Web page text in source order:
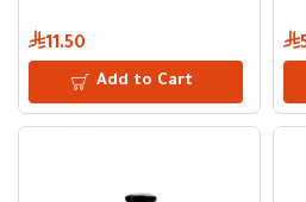
11.50
Add to Cart